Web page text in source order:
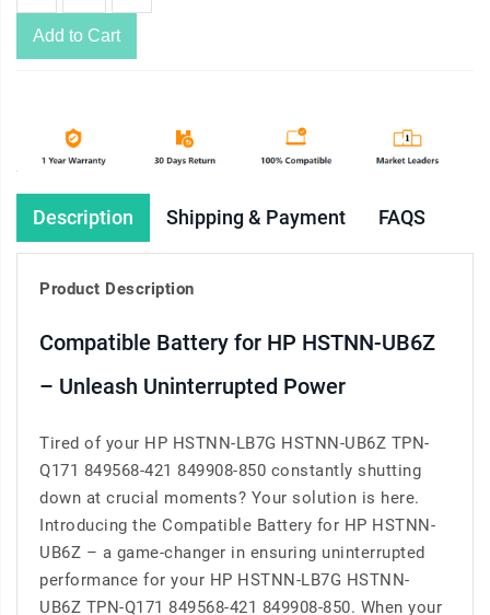
Add to Cart
Description Shipping & Payment FAQS
Product Description
Compatible Battery for HP HSTNN-UB6Z
– Unleash Uninterrupted Power
Tired of your HP HSTNN-LB7G HSTNN-UB6Z TPN-
Q171 849568-421 849908-850 constantly shutting
down at crucial moments? Your solution is here.
Introducing the Compatible Battery for HP HSTNN-
UB6Z – a game-changer in ensuring uninterrupted
performance for your HP HSTNN-LB7G HSTNN-
UB6Z TPN-Q171 849568-421 849908-850. When your